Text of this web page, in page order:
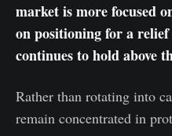
market is more focused
on positioning for a
continues to hold above
Rather than rotating into
remain concentrated in